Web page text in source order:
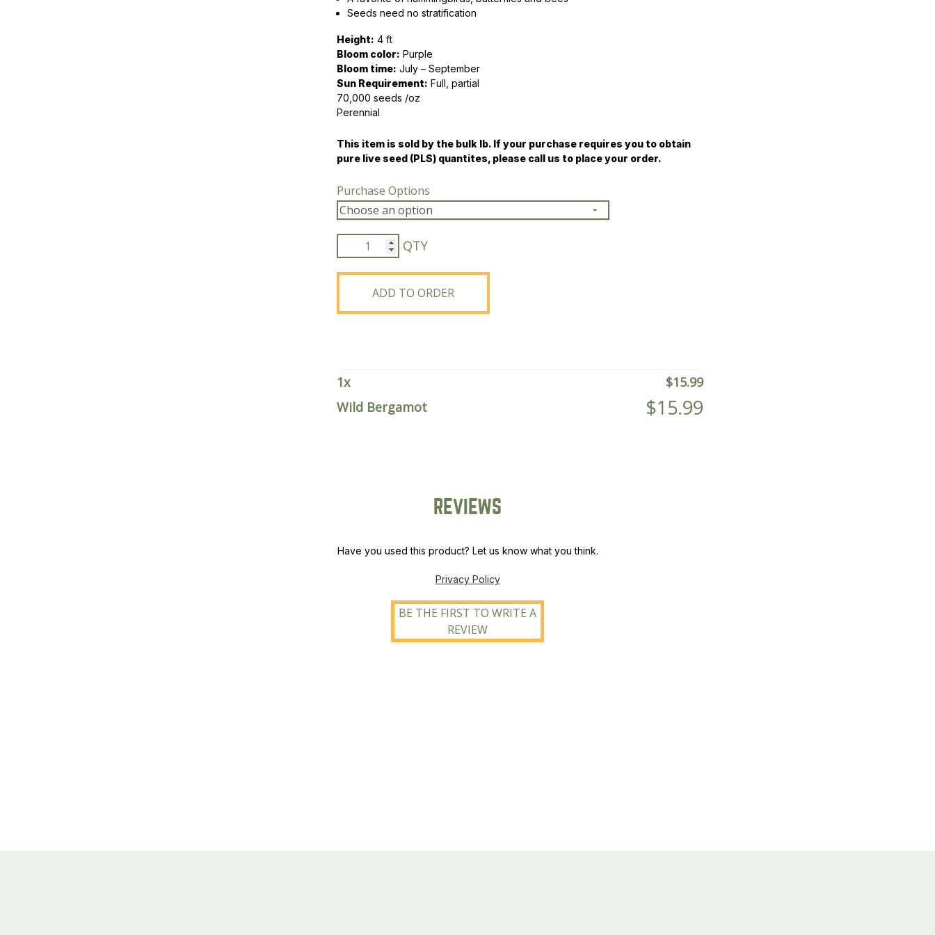
All Forages
Succotash-Flax
All Small Grains
Seeds need no stratification
Height: 4 ft
Bloom color: Purple
Bloom time: July – September
Sun Requirement: Full, partial
70,000 seeds /oz
Perennial
This item is sold by the bulk lb. If your purchase requires you to obtain
pure live seed (PLS) quantites, please call us to place your order.
Purchase Options
Bergamot
quantity
ADD TO ORDER
1x $15.99
Wild Bergamot
$15.99
REVIEWS
Have you used this product? Let us know what you think.
Privacy Policy
BE THE FIRST TO WRITE A
REVIEW